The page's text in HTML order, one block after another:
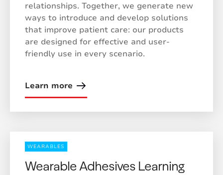
relationships. Together, we generate new
ways to introduce and develop solutions
that improve patient care: our products
are designed for effective and user-
friendly use in every scenario.
Learn more
WEARABLES
Wearable Adhesives Learning